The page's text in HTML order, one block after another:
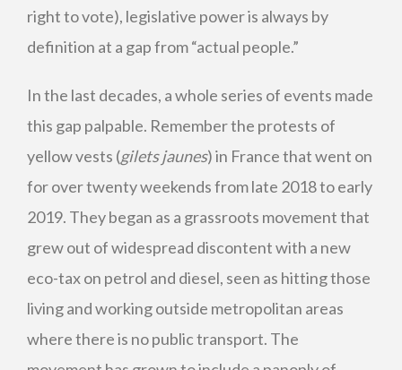
right to vote), legislative power is always by
definition at a gap from “actual people.”
In the last decades, a whole series of events made
this gap palpable. Remember the protests of
yellow vests (gilets jaunes) in France that went on
for over twenty weekends from late 2018 to early
2019. They began as a grassroots movement that
grew out of widespread discontent with a new
eco-tax on petrol and diesel, seen as hitting those
living and working outside metropolitan areas
where there is no public transport. The